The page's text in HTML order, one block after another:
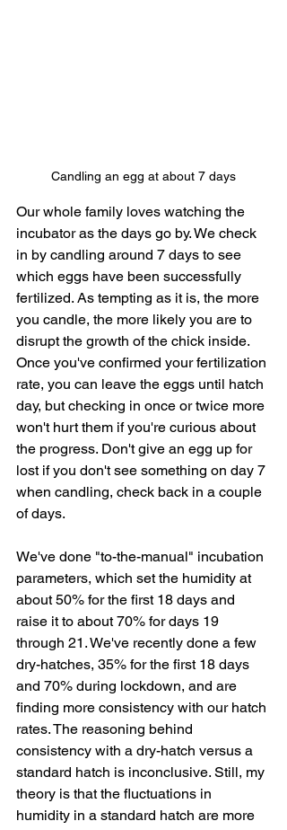
Candling an egg at about 7 days
Our whole family loves watching the
incubator as the days go by. We check
in by candling around 7 days to see
which eggs have been successfully
fertilized. As tempting as it is, the more
you candle, the more likely you are to
disrupt the growth of the chick inside.
Once you've confirmed your fertilization
rate, you can leave the eggs until hatch
day, but checking in once or twice more
won't hurt them if you're curious about
the progress. Don't give an egg up for
lost if you don't see something on day 7
when candling, check back in a couple
of days.
We've done "to-the-manual" incubation
parameters, which set the humidity at
about 50% for the first 18 days and
raise it to about 70% for days 19
through 21. We've recently done a few
dry-hatches, 35% for the first 18 days
and 70% during lockdown, and are
finding more consistency with our hatch
rates. The reasoning behind
consistency with a dry-hatch versus a
standard hatch is inconclusive. Still, my
theory is that the fluctuations in
humidity in a standard hatch are more